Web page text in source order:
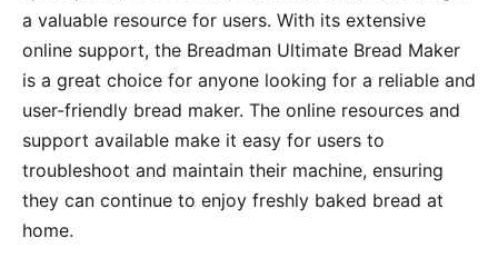
a valuable resource for users. With its extensive
online support, the Breadman Ultimate Bread Maker
is a great choice for anyone looking for a reliable and
user-friendly bread maker. The online resources and
support available make it easy for users to
troubleshoot and maintain their machine, ensuring
they can continue to enjoy freshly baked bread at
home.